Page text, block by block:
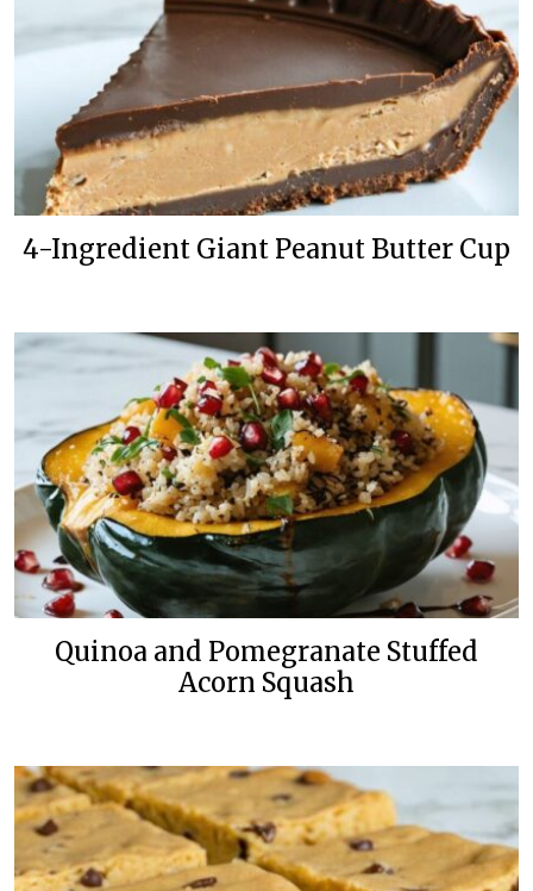
4-Ingredient Giant Peanut Butter Cup
Quinoa and Pomegranate Stuffed
Acorn Squash